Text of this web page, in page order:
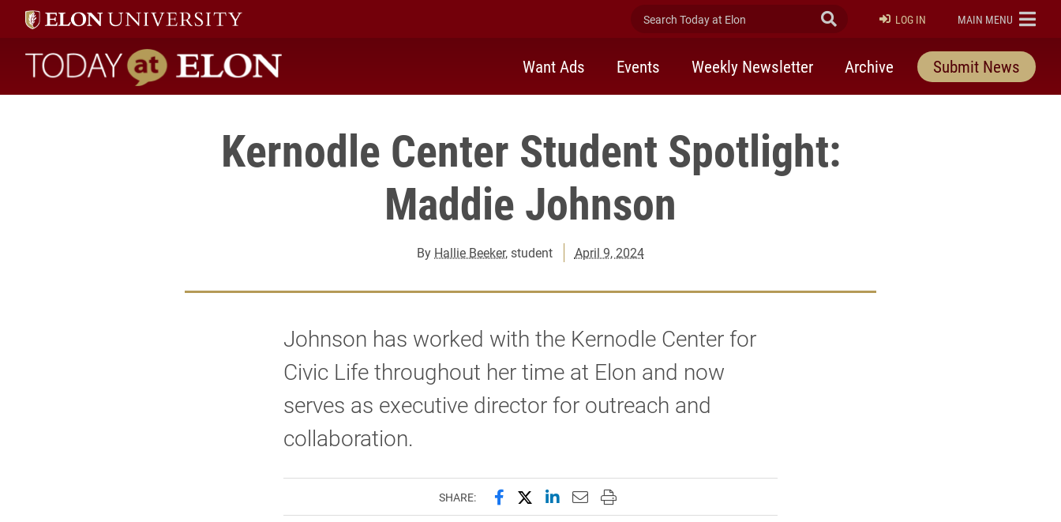
Search Today at Elon Submit Search
LOG IN ELON
MAIN MENU
Today at Elon home
Want Ads Events Weekly Newsletter Archive Submit News
Kernodle Center Student Spotlight:
Maddie Johnson
By Hallie Beeker, student April 9, 2024
Johnson has worked with the Kernodle Center for
Civic Life throughout her time at Elon and now
serves as executive director for outreach and
collaboration.
SHARE: Share this page on Facebook
Share this page on X (formerly Twitter)
Share this page on LinkedIn
Email this page to a friend
Print this page